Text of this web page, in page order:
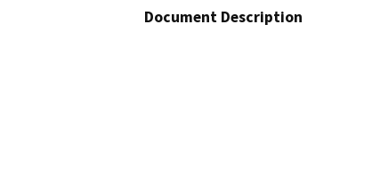
Document Description